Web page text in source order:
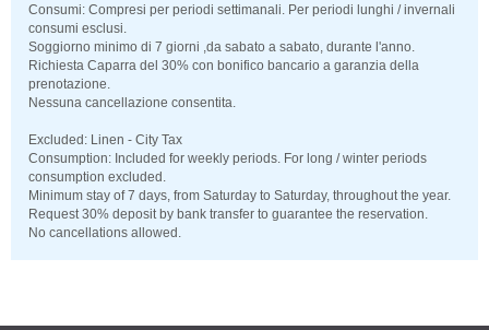
Consumi: Compresi per periodi settimanali. Per periodi lunghi / invernali
consumi esclusi.
Soggiorno minimo di 7 giorni ,da sabato a sabato, durante l'anno.
Richiesta Caparra del 30% con bonifico bancario a garanzia della
prenotazione.
Nessuna cancellazione consentita.
Excluded: Linen - City Tax
Consumption: Included for weekly periods. For long / winter periods
consumption excluded.
Minimum stay of 7 days, from Saturday to Saturday, throughout the year.
Request 30% deposit by bank transfer to guarantee the reservation.
No cancellations allowed.